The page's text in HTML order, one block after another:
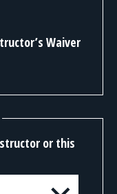
Waiver
or this